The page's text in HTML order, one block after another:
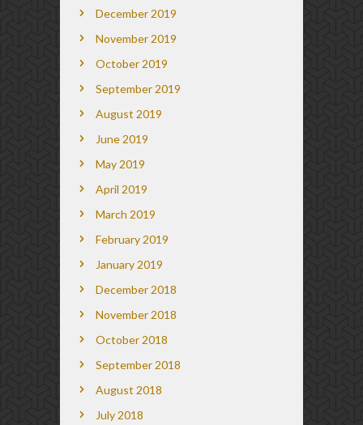
December 2019
November 2019
October 2019
September 2019
August 2019
June 2019
May 2019
April 2019
March 2019
February 2019
January 2019
December 2018
November 2018
October 2018
September 2018
August 2018
July 2018